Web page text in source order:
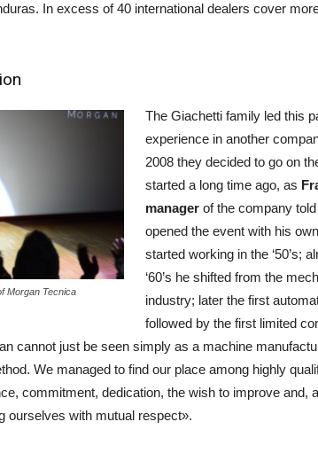
In excess of 40 international dealers cover
Morgan Tecnica
The Giachetti family led this
experience in another
2008 they decided to go on
started a long time ago, as
manager of the company
opened the event with his
started working in the ‘50’s;
‘60’s he shifted from the
industry; later the first
followed by the first limited
cannot just be seen simply as a machine
We managed to find our place among highly
commitment, dedication, the wish to improve and,
ourselves with mutual respect».